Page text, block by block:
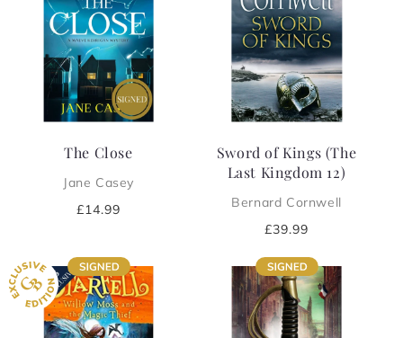
The Close
Jane Casey
Regular
£14.99
Sword of Kings (The
Last Kingdom 12)
Bernard Cornwell
Regular
£39.99